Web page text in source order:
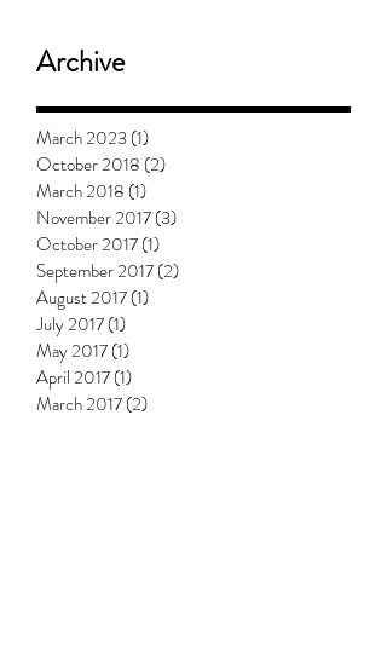
Archive
March 2023(1)
October 2018 (2)
March 2018 (1)
November 2017(3)
October 2017(1)
September 2017(2)
August 2017(1)
July 2017(1)
May 2017(1)
April 2017(1)
March 2017(2)